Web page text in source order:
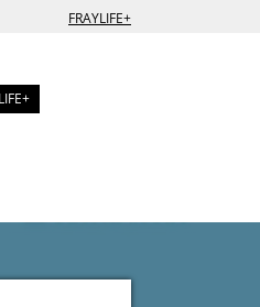
FRAYLIFE+